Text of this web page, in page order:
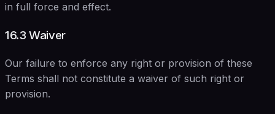
in full force and effect.
16.3 Waiver
Our failure to enforce any right or provision of these
Terms shall not constitute a waiver of such right or
provision.